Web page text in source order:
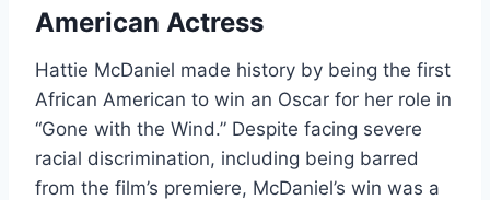
American Actress
Hattie McDaniel made history by being the first
African American to win an Oscar for her role in
“Gone with the Wind.” Despite facing severe
racial discrimination, including being barred
from the film’s premiere, McDaniel’s win was a